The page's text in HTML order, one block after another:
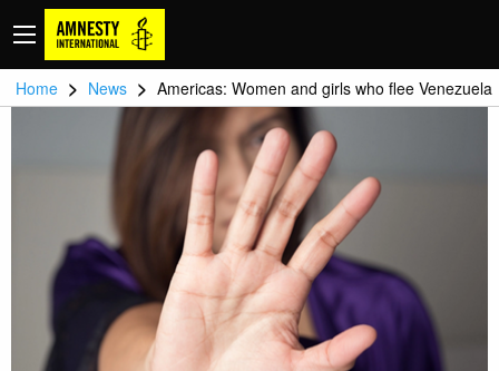
Home > News > Americas: Women and girls who flee Venezuela